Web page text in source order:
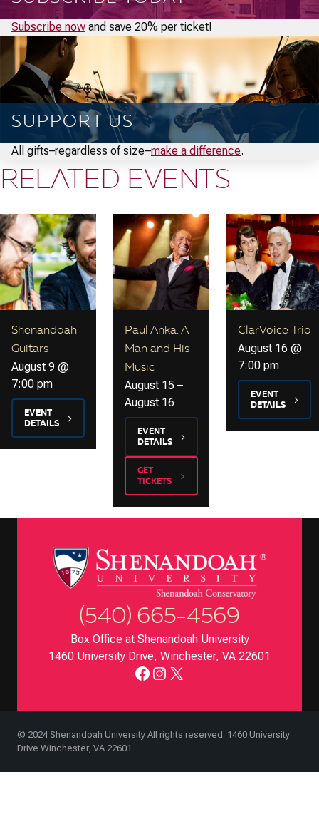
Subscribe now and save 20% per ticket!
SUPPORT US
All gifts–regardless of size–make a difference.
RELATED EVENTS
Shenandoah
Guitars
August 9 @
7:00 pm
EVENT
DETAILS
Paul Anka: A
Man and His
Music
August 15 –
August 16
EVENT
DETAILS
GET
TICKETS
ClarVoice Trio
August 16 @
7:00 pm
EVENT
DETAILS
(540) 665-4569
Box Office at Shenandoah University
1460 University Drive, Winchester, VA 22601
Facebook
Instagram
X
© 2024 Shenandoah University All rights reserved. 1460 University
Drive Winchester, VA 22601